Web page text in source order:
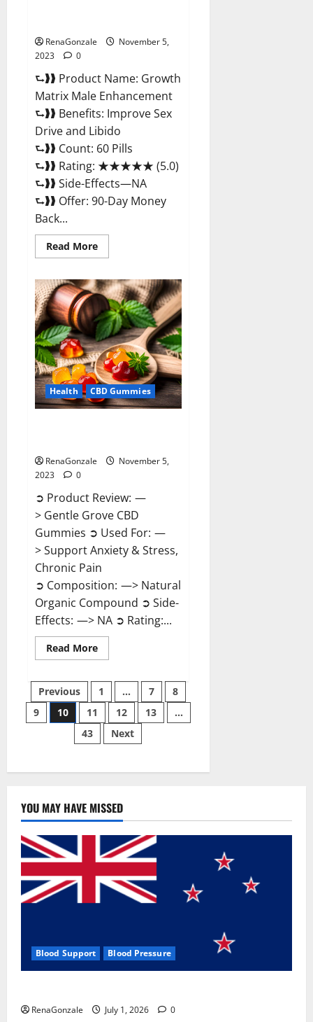
RenaGonzale
November 5,
2023
0
⮑❱❱ Product Name: Growth
Matrix Male Enhancement
⮑❱❱ Benefits: Improve Sex
Drive and Libido
⮑❱❱ Count: 60 Pills
⮑❱❱ Rating: ★★★★★ (5.0)
⮑❱❱ Side-Effects—NA
⮑❱❱ Offer: 90-Day Money
Back...
Read MoreRead
more
Matrix
Male
Enhancement
Reviews?
Health CBD Gummies
RenaGonzale
November 5,
2023
0
➲ Product Review: —
> Gentle Grove CBD
Gummies ➲ Used For: —
> Support Anxiety & Stress,
Chronic Pain
➲ Composition: —> Natural
Organic Compound ➲ Side-
Effects: —> NA ➲ Rating:...
Read MoreRead
more
Grove
CBD
Gummies
Reviews?
Posts
pagination
Previous 1 … 7
8
9
10 11 12 13
…
43
Next
YOU MAY HAVE MISSED
Blood Support Blood Pressure
RenaGonzale July 1, 2026 0